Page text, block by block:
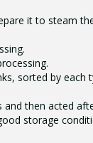
it to steam
sorted by each
then acted
storage